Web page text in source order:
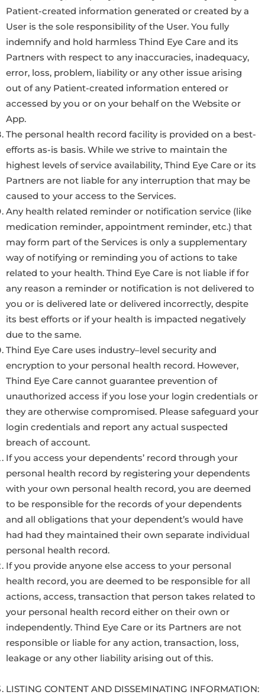
Patient-created information generated or created by a
User is the sole responsibility of the User. You fully
indemnify and hold harmless Thind Eye Care and its
Partners with respect to any inaccuracies, inadequacy,
error, loss, problem, liability or any other issue arising
out of any Patient-created information entered or
accessed by you or on your behalf on the Website or
App.
The personal health record facility is provided on a best-
efforts as-is basis. While we strive to maintain the
highest levels of service availability, Thind Eye Care or its
Partners are not liable for any interruption that may be
caused to your access to the Services.
Any health related reminder or notification service (like
medication reminder, appointment reminder, etc.) that
may form part of the Services is only a supplementary
way of notifying or reminding you of actions to take
related to your health. Thind Eye Care is not liable if for
any reason a reminder or notification is not delivered to
you or is delivered late or delivered incorrectly, despite
its best efforts or if your health is impacted negatively
due to the same.
Thind Eye Care uses industry–level security and
encryption to your personal health record. However,
Thind Eye Care cannot guarantee prevention of
unauthorized access if you lose your login credentials or
they are otherwise compromised. Please safeguard your
login credentials and report any actual suspected
breach of account.
If you access your dependents’ record through your
personal health record by registering your dependents
with your own personal health record, you are deemed
to be responsible for the records of your dependents
and all obligations that your dependent’s would have
had had they maintained their own separate individual
personal health record.
If you provide anyone else access to your personal
health record, you are deemed to be responsible for all
actions, access, transaction that person takes related to
your personal health record either on their own or
independently. Thind Eye Care or its Partners are not
responsible or liable for any action, transaction, loss,
leakage or any other liability arising out of this.
LISTING CONTENT AND DISSEMINATING INFORMATION: